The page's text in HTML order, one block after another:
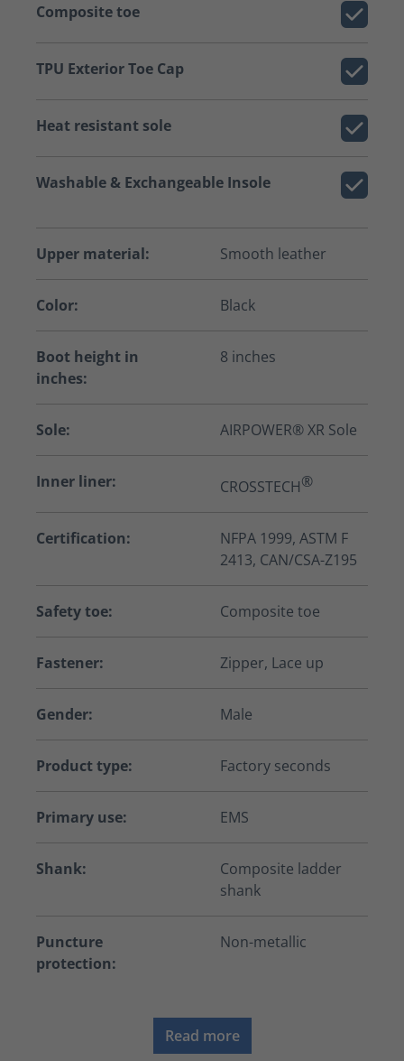
Composite toe
TPU Exterior Toe Cap
Heat resistant sole
Washable & Exchangeable Insole
Upper material: Smooth leather
Color: Black
Boot height in
inches:
8 inches
Sole: AIRPOWER® XR Sole
Inner liner: CROSSTECH®
Certification:
NFPA 1999, ASTM F
2413, CAN/CSA-Z195
Safety toe: Composite toe
Fastener: Zipper, Lace up
Gender: Male
Product type: Factory seconds
Primary use: EMS
Shank:
Composite ladder
shank
Puncture
protection:
Non-metallic
Read more